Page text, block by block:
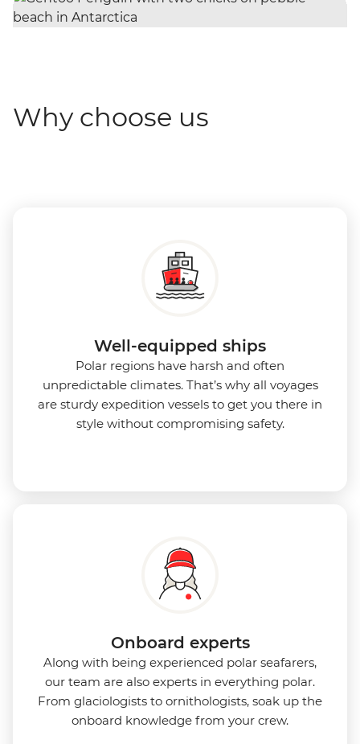
Why choose us
Well-equipped ships
Polar regions have harsh and often
unpredictable climates. That’s why all voyages
are sturdy expedition vessels to get you there in
style without compromising safety.
Onboard experts
Along with being experienced polar seafarers,
our team are also experts in everything polar.
From glaciologists to ornithologists, soak up the
onboard knowledge from your crew.